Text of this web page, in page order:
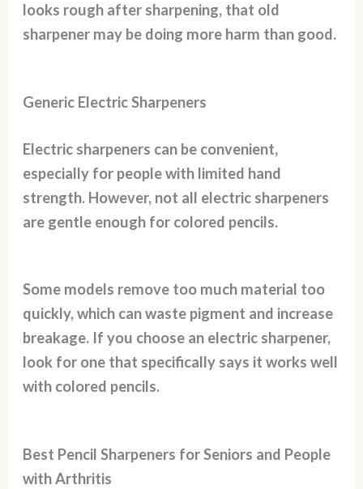
looks rough after sharpening, that old
sharpener may be doing more harm than good.
Generic Electric Sharpeners
Electric sharpeners can be convenient,
especially for people with limited hand
strength. However, not all electric sharpeners
are gentle enough for colored pencils.
Some models remove too much material too
quickly, which can waste pigment and increase
breakage. If you choose an electric sharpener,
look for one that specifically says it works well
with colored pencils.
Best Pencil Sharpeners for Seniors and People
with Arthritis